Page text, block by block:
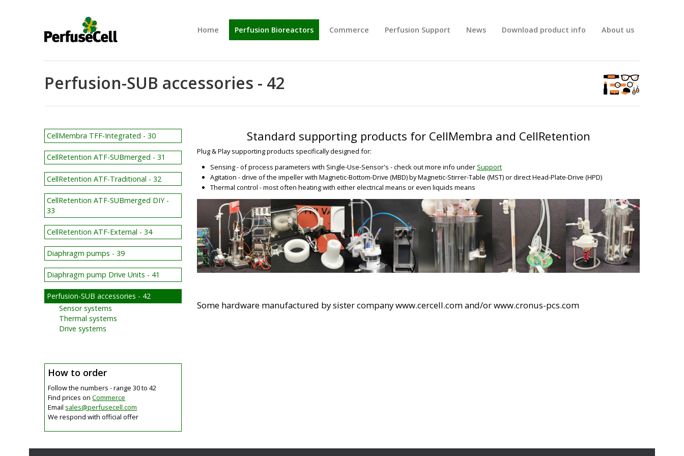
Home Perfusion Bioreactors Commerce Perfusion Support News Download product info About us
Perfusion-SUB accessories - 42
CellMembra TFF-Integrated - 30
CellRetention ATF-SUBmerged - 31
CellRetention ATF-Traditional - 32
CellRetention ATF-SUBmerged DIY -
33
CellRetention ATF-External - 34
Diaphragm pumps - 39
Diaphragm pump Drive Units - 41
Perfusion-SUB accessories - 42
Sensor systems
Thermal systems
Drive systems
How to order
Follow the numbers - range 30 to 42
Find prices onCommerce
Email sales@perfusecell.com
We respond with official offer
Standard supporting products for CellMembra and CellRetention
Plug & Play supporting products specifically designed for:
Sensing - of process parameters with Single-Use-Sensor's - check out more info under Support
Agitation - drive of the impeller with Magnetic-Bottom-Drive (MBD) by Magnetic-Stirrer-Table (MST) or direct Head-Plate-Drive (HPD)
Thermal control - most often heating with either electrical means or even liquids means
Some hardware manufactured by sister company www.cercell.com and/or www.cronus-pcs.com